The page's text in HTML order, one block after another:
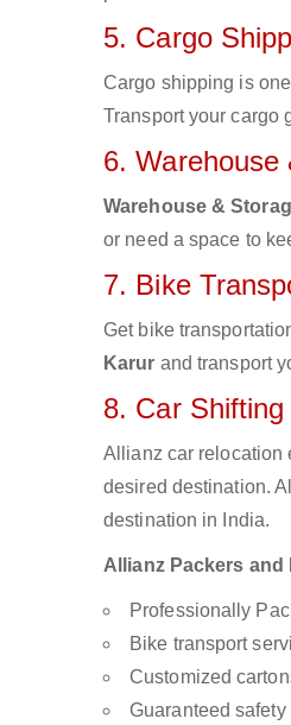
5. Cargo
Cargo shipping is
Transport your cargo
6. Warehouse
Warehouse &
or need a space to
7. Bike
Get bike
Karur and transport
8. Car Shifting
Allianz car relocation
desired destination.
destination in India.
Allianz Packers
Professionally
Bike transport
Customized
Guaranteed